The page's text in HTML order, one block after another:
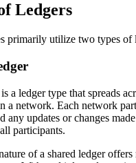
Ledgers
primarily utilize two types of
a ledger type that spreads
a network. Each network
any updates or changes
participants.
of a shared ledger offers